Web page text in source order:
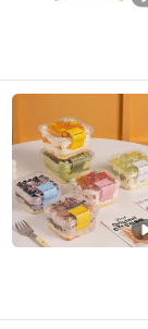
Hangzhou
Zhejiang ,